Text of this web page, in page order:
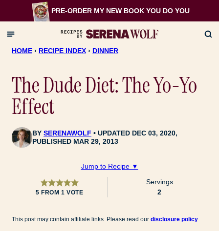
to
content
PRE-ORDER MY NEW BOOK YOU DO YOU
HOME › RECIPE INDEX › DINNER
The Dude Diet: The Yo-Yo
Effect
BYSERENAWOLF
UPDATED DEC 03, 2020,
PUBLISHED MAR 29, 2013
Jump to Recipe ▼
5 FROM 1 VOTE
Servings
2
This post may contain affiliate links. Please read our disclosure policy.